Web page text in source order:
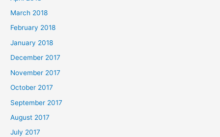
March 2018
February 2018
January 2018
December 2017
November 2017
October 2017
September 2017
August 2017
July 2017